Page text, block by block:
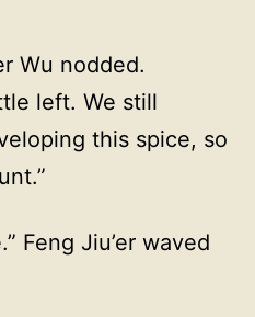
Wu nodded.
left. We still
this spice, so
Feng Jiu’er waved